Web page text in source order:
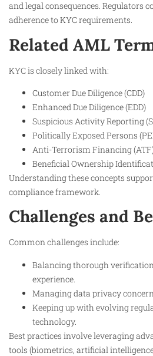
and legal consequences. Regulators
adherence to KYC requirements.
Related AML
KYC is closely linked with:
Customer Due Diligence (CDD)
Enhanced Due Diligence (EDD)
Suspicious Activity Reporting
Politically Exposed Persons
Anti-Terrorism Financing
Beneficial Ownership
Understanding these concepts
compliance framework.
Challenges and
Common challenges include:
Balancing thorough
experience.
Managing data privacy
Keeping up with evolving
technology.
Best practices involve leveraging
tools (biometrics, artificial